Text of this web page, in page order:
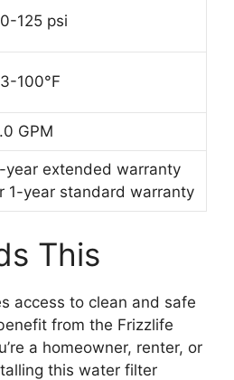
125 psi
100°F
GPM
year extended warranty
1-year standard warranty
This
access to clean and safe
from the Frizzlife
a homeowner, renter, or
this water filter